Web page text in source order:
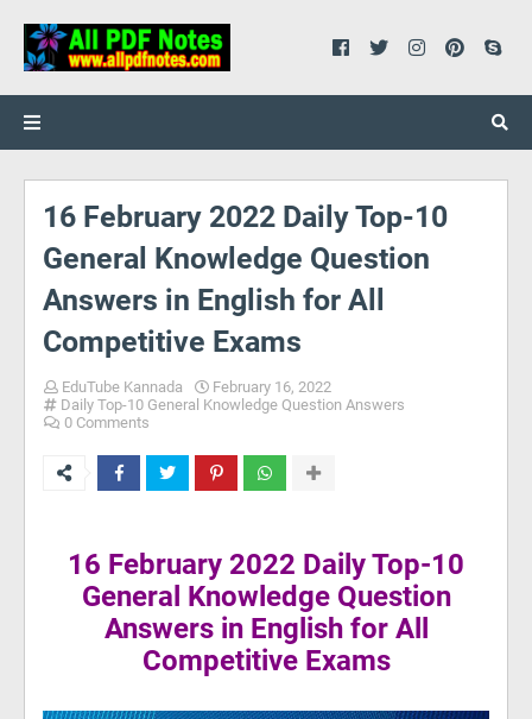
16 February 2022 Daily Top-10
General Knowledge Question
Answers in English for All
Competitive Exams
EduTube Kannada
February 16, 2022
Daily Top-10 General Knowledge Question Answers
0 Comments
16 February 2022 Daily Top-10
General Knowledge Question
Answers in English for All
Competitive Exams